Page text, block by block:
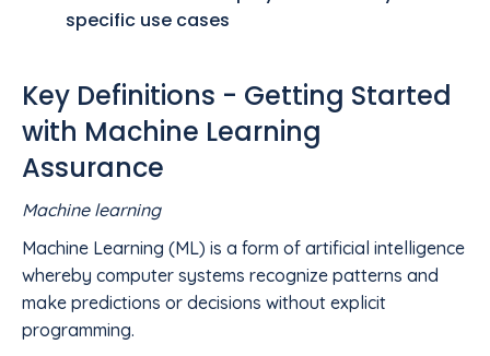
specific use cases
Key Definitions - Getting Started
with Machine Learning
Assurance
Machine learning
Machine Learning (ML) is a form of artificial intelligence
whereby computer systems recognize patterns and
make predictions or decisions without explicit
programming.